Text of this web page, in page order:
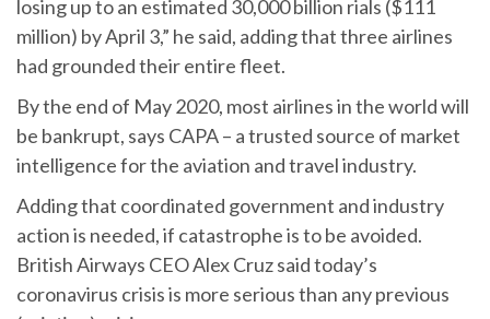
losing up to an estimated 30,000 billion rials ($111
million) by April 3,” he said, adding that three airlines
had grounded their entire fleet.
By the end of May 2020, most airlines in the world will
be bankrupt, says CAPA – a trusted source of market
intelligence for the aviation and travel industry.
Adding that coordinated government and industry
action is needed, if catastrophe is to be avoided.
British Airways CEO Alex Cruz said today’s
coronavirus crisis is more serious than any previous